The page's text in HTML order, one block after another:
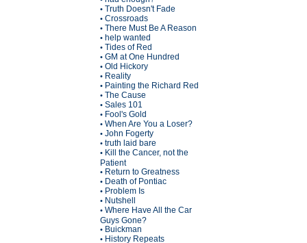
• Truth Doesn't Fade
• Crossroads
• There Must Be A Reason
• help wanted
• Tides of Red
• GM at One Hundred
• Old Hickory
• Reality
• Painting the Richard Red
• The Cause
• Sales 101
• Fool's Gold
• When Are You a Loser?
• John Fogerty
• truth laid bare
• Kill the Cancer, not the
Patient
• Return to Greatness
• Death of Pontiac
• Problem Is
• Nutshell
• Where Have All the Car
Guys Gone?
• Buickman
• History Repeats